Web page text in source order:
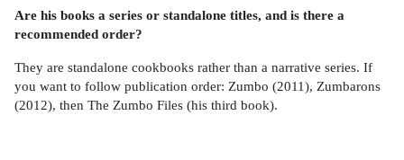
Are his books a series or standalone titles, and is there a
recommended order?
They are standalone cookbooks rather than a narrative series. If
you want to follow publication order: Zumbo (2011), Zumbarons
(2012), then The Zumbo Files (his third book).